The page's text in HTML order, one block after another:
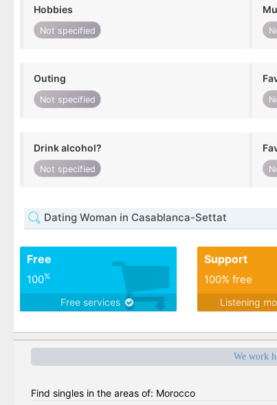
Hobbies
Not specified
Outing
Not specified
Drink alcohol?
Not specified
Dating Woman in Casablanca-Settat
Free
100%
Free services
Support
100% free
Listening
We work
Find singles in the areas of: Morocco